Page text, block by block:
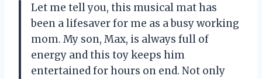
Let me tell you, this musical mat has
been a lifesaver for me as a busy working
mom. My son, Max, is always full of
energy and this toy keeps him
entertained for hours on end. Not only